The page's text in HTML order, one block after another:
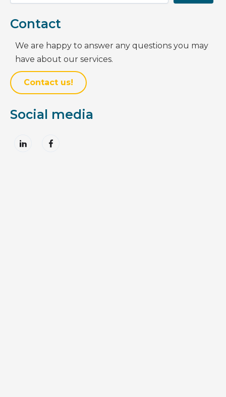
Contact
We are happy to answer any questions you may
have about our services.
Contact us!
Social media